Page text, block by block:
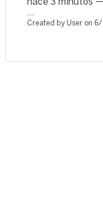
hace 3 minutos
...
Created by User on